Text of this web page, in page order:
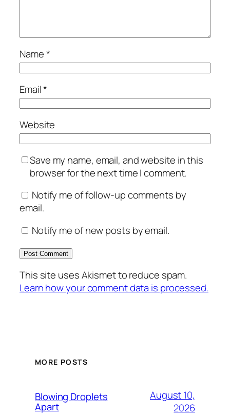
Name*
Email*
Website
Save my name, email, and website in this
browser for the next time I comment.
Notify me of follow-up comments by
email.
Notify me of new posts by email.
This site uses Akismet to reduce spam.
Learn how your comment data is processed.
MORE POSTS
Blowing Droplets
Apart
August 10,
2026